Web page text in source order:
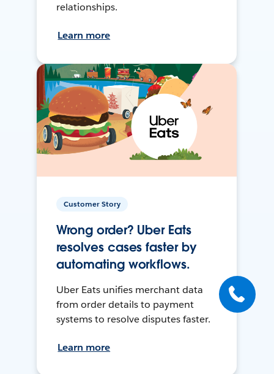
relationships.
Learn more
Customer Story
Wrong order? Uber Eats
resolves cases faster by
automating workflows.
Uber Eats unifies merchant data
from order details to payment
systems to resolve disputes faster.
Learn more